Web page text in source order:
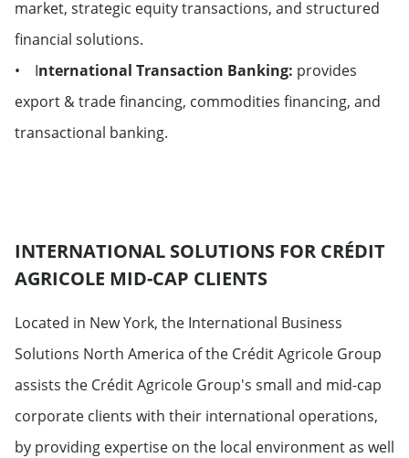
market, strategic equity transactions, and structured
financial solutions.
• International Transaction Banking: provides
export & trade financing, commodities financing, and
transactional banking.
INTERNATIONAL SOLUTIONS FOR CRÉDIT
AGRICOLE MID-CAP CLIENTS
Located in New York, the International Business
Solutions North America of the Crédit Agricole Group
assists the Crédit Agricole Group's small and mid-cap
corporate clients with their international operations,
by providing expertise on the local environment as well